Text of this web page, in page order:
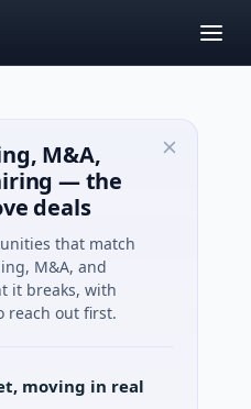
M&A,
— the
deals
that match
M&A, and
it breaks, with
reach out first.
moving in real